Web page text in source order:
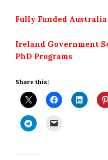
Fully Funded
Ireland Government
PhD Programs
Share this: